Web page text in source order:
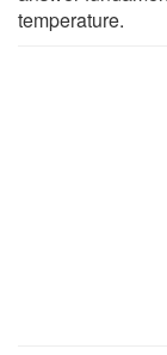
temperature.